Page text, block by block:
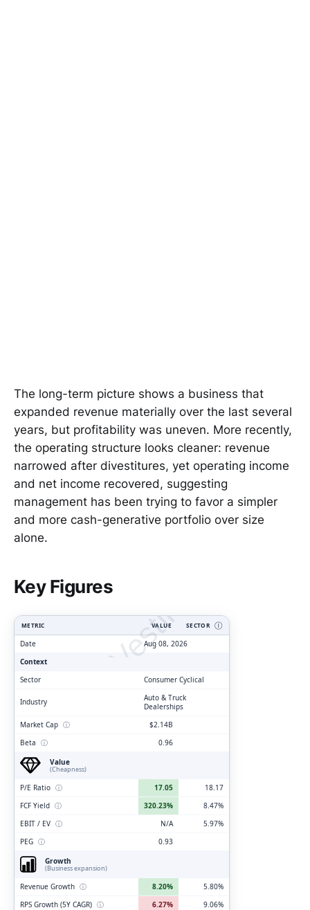
The long-term picture shows a business that
expanded revenue materially over the last several
years, but profitability was uneven. More recently,
the operating structure looks cleaner: revenue
narrowed after divestitures, yet operating income
and net income recovered, suggesting
management has been trying to favor a simpler
and more cash-generative portfolio over size
alone.
Key Figures
ClarityVesting.com
METRIC VALUE SECTOR Ⓘ
Date
Aug 08, 2026
Context
Sector
Consumer Cyclical
Industry
Auto & Truck
Dealerships
Market Cap ⓘ
$2.14B
Beta ⓘ
0.96
Value
(Cheapness)
P/E Ratio ⓘ 17.05
18.17
FCF Yield ⓘ 320.23%
8.47%
EBIT / EV ⓘ N/A
5.97%
PEG ⓘ
0.93
Growth
(Business expansion)
Revenue Growth ⓘ 8.20%
5.80%
RPS Growth (5Y CAGR) ⓘ 6.27%
9.06%